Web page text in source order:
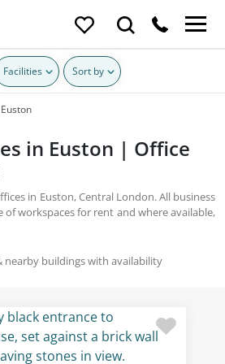
Facilities Sort by
Euston
in Euston | Office
in Euston, Central London. All business
of workspaces for rent and where available,
nearby buildings with availability